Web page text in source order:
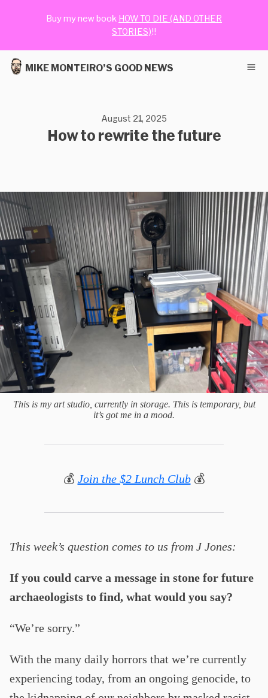
Buy my new book HOW TO DIE (AND OTHER
STORIES)!!
MIKE MONTEIRO’S GOOD NEWS
August 21, 2025
How to rewrite the future
This is my art studio, currently in storage. This is temporary, but
it’s got me in a mood.
💰 Join the $2 Lunch Club 💰
This week’s question comes to us from J Jones:
If you could carve a message in stone for future
archaeologists to find, what would you say?
“We’re sorry.”
With the many daily horrors that we’re currently
experiencing today, from an ongoing genocide, to